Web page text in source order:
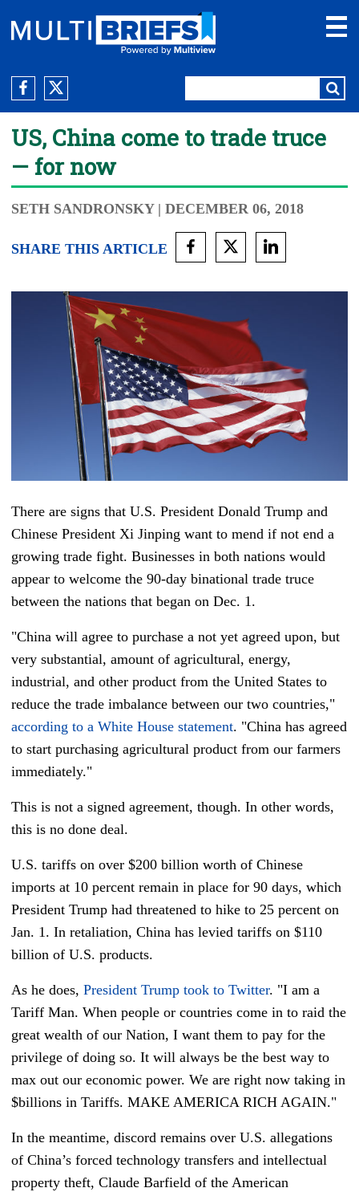
US, China come to trade truce
— for now
SETH SANDRONSKY | DECEMBER 06, 2018
SHARE THIS ARTICLE
There are signs that U.S. President Donald Trump and
Chinese President Xi Jinping want to mend if not end a
growing trade fight. Businesses in both nations would
appear to welcome the 90-day binational trade truce
between the nations that began on Dec. 1.
"China will agree to purchase a not yet agreed upon, but
very substantial, amount of agricultural, energy,
industrial, and other product from the United States to
reduce the trade imbalance between our two countries,"
according to a White House statement. "China has agreed
to start purchasing agricultural product from our farmers
immediately."
This is not a signed agreement, though. In other words,
this is no done deal.
U.S. tariffs on over $200 billion worth of Chinese
imports at 10 percent remain in place for 90 days, which
President Trump had threatened to hike to 25 percent on
Jan. 1. In retaliation, China has levied tariffs on $110
billion of U.S. products.
As he does, President Trump took to Twitter. "I am a
Tariff Man. When people or countries come in to raid the
great wealth of our Nation, I want them to pay for the
privilege of doing so. It will always be the best way to
max out our economic power. We are right now taking in
$billions in Tariffs. MAKE AMERICA RICH AGAIN."
In the meantime, discord remains over U.S. allegations
of China’s forced technology transfers and intellectual
property theft, Claude Barfield of the American